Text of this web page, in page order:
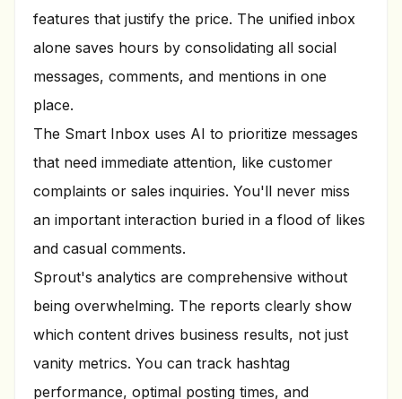
features that justify the price. The unified inbox
alone saves hours by consolidating all social
messages, comments, and mentions in one
place.
The Smart Inbox uses AI to prioritize messages
that need immediate attention, like customer
complaints or sales inquiries. You'll never miss
an important interaction buried in a flood of likes
and casual comments.
Sprout's analytics are comprehensive without
being overwhelming. The reports clearly show
which content drives business results, not just
vanity metrics. You can track hashtag
performance, optimal posting times, and